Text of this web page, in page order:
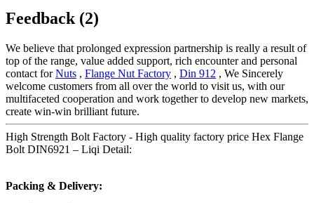
Feedback (2)
We believe that prolonged expression partnership is really a result of
top of the range, value added support, rich encounter and personal
contact forNuts , Flange Nut Factory , Din 912 , We Sincerely
welcome customers from all over the world to visit us, with our
multifaceted cooperation and work together to develop new markets,
create win-win brilliant future.
High Strength Bolt Factory - High quality factory price Hex Flange
Bolt DIN6921 – Liqi Detail:
Packing & Delivery: